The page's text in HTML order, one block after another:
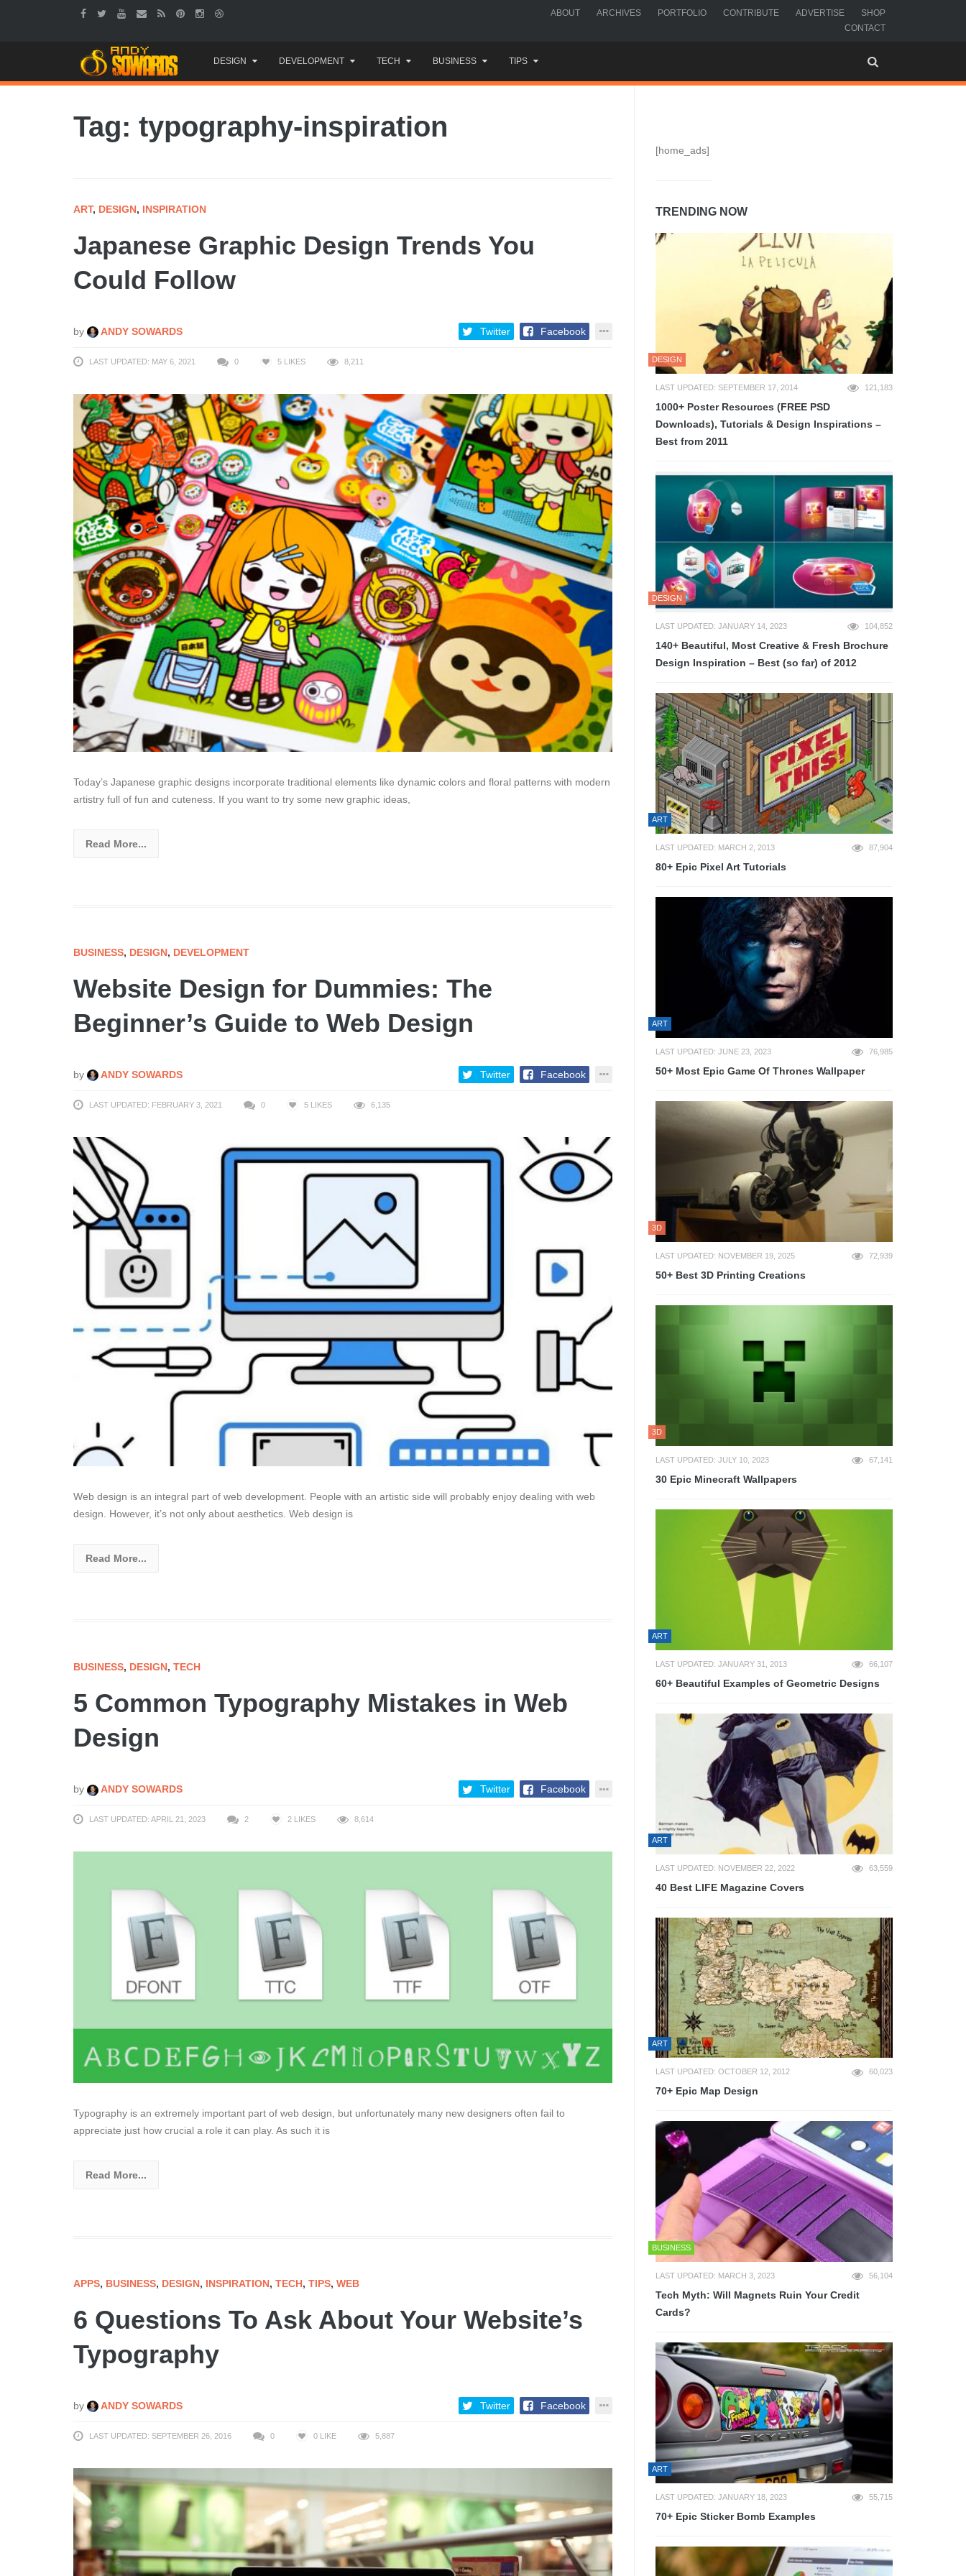
ABOUT ARCHIVES PORTFOLIO CONTRIBUTE ADVERTISE
SHOP
CONTACT
to
content
DESIGN DEVELOPMENT TECH BUSINESS TIPS
Tag: typography-inspiration
ART, DESIGN, INSPIRATION
Japanese Graphic Design Trends You
Could Follow
by ANDY SOWARDS Twitter Facebook
LAST UPDATED: MAY 6, 2021 0 5 LIKES 8,211
Today’s Japanese graphic designs incorporate traditional elements like dynamic colors and floral patterns with modern
artistry full of fun and cuteness. If you want to try some new graphic ideas,
Read More...
BUSINESS, DESIGN, DEVELOPMENT
Website Design for Dummies: The
Beginner’s Guide to Web Design
by ANDY SOWARDS Twitter Facebook
LAST UPDATED: FEBRUARY 3, 2021 0 5 LIKES 6,135
Web design is an integral part of web development. People with an artistic side will probably enjoy dealing with web
design. However, it’s not only about aesthetics. Web design is
Read More...
BUSINESS, DESIGN, TECH
5 Common Typography Mistakes in Web
Design
by ANDY SOWARDS Twitter Facebook
LAST UPDATED: APRIL 21, 2023 2 2 LIKES 8,614
Typography is an extremely important part of web design, but unfortunately many new designers often fail to
appreciate just how crucial a role it can play. As such it is
Read More...
APPS, BUSINESS, DESIGN, INSPIRATION, TECH, TIPS, WEB
6 Questions To Ask About Your Website’s
Typography
by ANDY SOWARDS Twitter Facebook
LAST UPDATED: SEPTEMBER 26, 2016 0 0 LIKE 5,887
[home_ads]
TRENDING NOW
DESIGN
LAST UPDATED: SEPTEMBER 17, 2014 121,183
1000+ Poster Resources (FREE PSD
Downloads), Tutorials & Design Inspirations –
Best from 2011
DESIGN
LAST UPDATED: JANUARY 14, 2023 104,852
140+ Beautiful, Most Creative & Fresh Brochure
Design Inspiration – Best (so far) of 2012
ART
LAST UPDATED: MARCH 2, 2013 87,904
80+ Epic Pixel Art Tutorials
ART
LAST UPDATED: JUNE 23, 2023 76,985
50+ Most Epic Game Of Thrones Wallpaper
3D
LAST UPDATED: NOVEMBER 19, 2025 72,939
50+ Best 3D Printing Creations
3D
LAST UPDATED: JULY 10, 2023 67,141
30 Epic Minecraft Wallpapers
ART
LAST UPDATED: JANUARY 31, 2013 66,107
60+ Beautiful Examples of Geometric Designs
ART
LAST UPDATED: NOVEMBER 22, 2022 63,559
40 Best LIFE Magazine Covers
ART
LAST UPDATED: OCTOBER 12, 2012 60,023
70+ Epic Map Design
BUSINESS
LAST UPDATED: MARCH 3, 2023 56,104
Tech Myth: Will Magnets Ruin Your Credit
Cards?
ART
LAST UPDATED: JANUARY 18, 2023 55,715
70+ Epic Sticker Bomb Examples